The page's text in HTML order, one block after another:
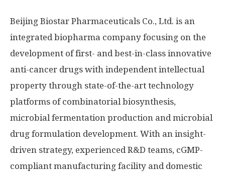
Beijing Biostar Pharmaceuticals Co., Ltd. is an
integrated biopharma company focusing on the
development of first- and best-in-class innovative
anti-cancer drugs with independent intellectual
property through state-of-the-art technology
platforms of combinatorial biosynthesis,
microbial fermentation production and microbial
drug formulation development. With an insight-
driven strategy, experienced R&D teams, cGMP-
compliant manufacturing facility and domestic